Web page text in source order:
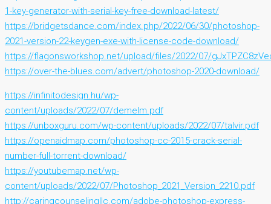
1-key-generator-with-serial-key-free-download-latest/
https://bridgetsdance.com/index.php/2022/06/30/photoshop-
2021-version-22-keygen-exe-with-license-code-download/
https://flagonsworkshop.net/upload/files/2022/07/
https://over-the-blues.com/advert/photoshop-2020-download/
https://infinitodesign.hu/wp-
content/uploads/2022/07/demelm.pdf
https://unboxguru.com/wp-content/uploads/2022/07/talvir.pdf
https://openaidmap.com/photoshop-cc-2015-crack-serial-
number-full-torrent-download/
https://youtubemap.net/wp-
content/uploads/2022/07/Photoshop_2021_Version_2210.pdf
http://caringcounselingllc.com/adobe-photoshop-express-